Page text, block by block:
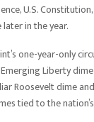
U.S.
in the year.
one-year-only
Liberty
Roosevelt dime
tied to the